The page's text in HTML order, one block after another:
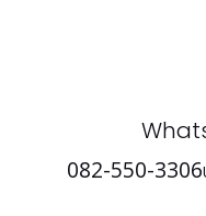
082-550-3306